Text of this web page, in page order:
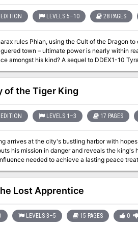
LEVELS 5–10 28 PAGES
rules Phlan, using the Cult of the Dragon
town – ultimate power is nearly within
amongst his kind? A sequel to DDEX1-10
of the Tiger King
LEVELS 1–3 17 PAGES
arrives at the city's bustling harbor with
his mission in danger and reveals the
to achieve a lasting peace treaty? Treaty of the Tiger King is a diplomacy-focused, urban one-shot
It take about 3-4 hours to complete and includes: -Social events, intrigue, and
that influence a treaty negotiation -
with virtual tabletops
Lost Apprentice
LEVELS 3–5 15 PAGES 0